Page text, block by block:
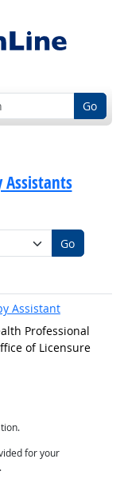
Go
Assistants
Go
Assistant
Professional
of Licensure
for your